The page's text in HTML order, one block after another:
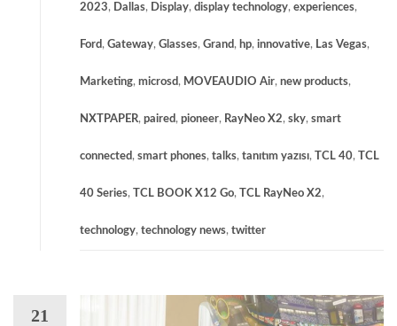
2023, Dallas, Display, display technology, experiences,
Ford, Gateway, Glasses, Grand, hp, innovative, Las Vegas,
Marketing, microsd, MOVEAUDIO Air, new products,
NXTPAPER, paired, pioneer, RayNeo X2, sky, smart
connected, smart phones, talks, tanıtım yazısı, TCL 40, TCL
40 Series, TCL BOOK X12 Go, TCL RayNeo X2,
technology, technology news, twitter
21